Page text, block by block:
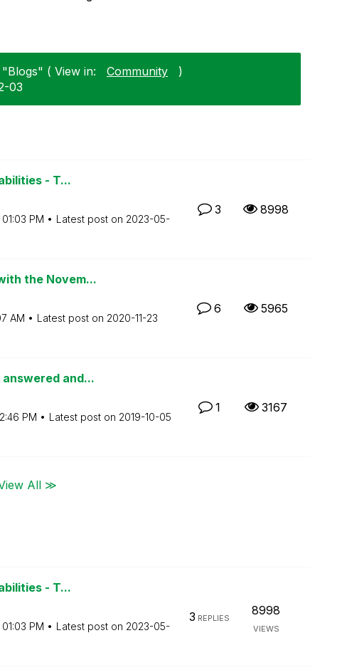
( View in: Community
)
03
- T...
01:03 PM Latest post on ‎2023-05-
3 8998
the Novem...
AM Latest post on ‎2020-11-23
6 5965
answered and...
PM Latest post on ‎2019-10-05
1 3167
All ≫
- T...
01:03 PM Latest post on ‎2023-05-
3 REPLIES
8998
VIEWS